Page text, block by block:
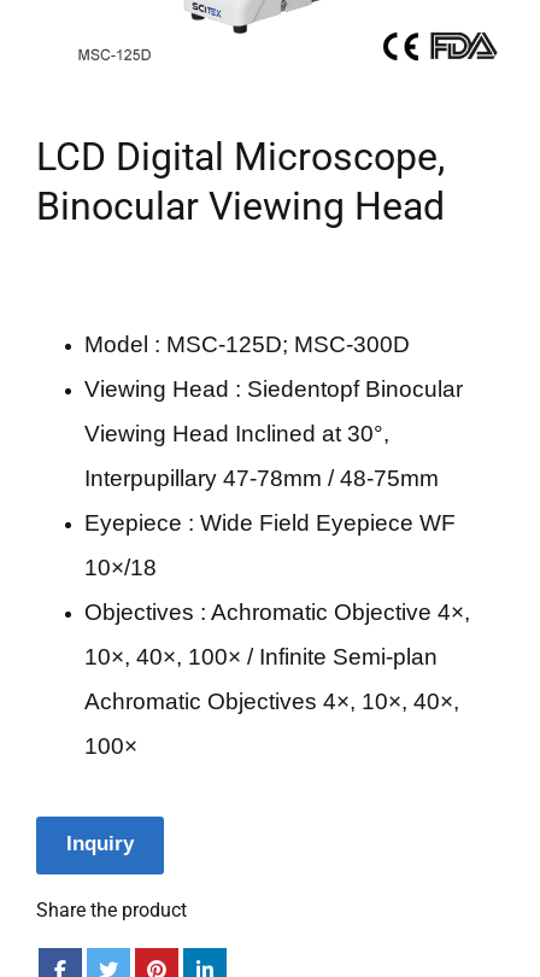
LCD Digital Microscope,
Binocular Viewing Head
Model : MSC-125D; MSC-300D
Viewing Head : Siedentopf Binocular
Viewing Head Inclined at 30°,
Interpupillary 47-78mm / 48-75mm
Eyepiece : Wide Field Eyepiece WF
10×/18
Objectives : Achromatic Objective 4×,
10×, 40×, 100× / Infinite Semi-plan
Achromatic Objectives 4×, 10×, 40×,
100×
Inquiry
Share the product